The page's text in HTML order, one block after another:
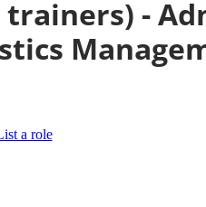
-
a role